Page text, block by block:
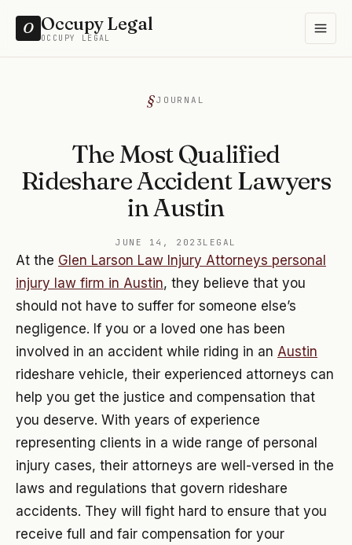
O Occupy Legal
OCCUPY LEGAL
JOURNAL
The Most Qualified
Rideshare Accident Lawyers
in Austin
JUNE 14, 2023 LEGAL
At the Glen Larson Law Injury Attorneys personal
injury law firm in Austin, they believe that you
should not have to suffer for someone else’s
negligence. If you or a loved one has been
involved in an accident while riding in an Austin
rideshare vehicle, their experienced attorneys can
help you get the justice and compensation that
you deserve. With years of experience
representing clients in a wide range of personal
injury cases, their attorneys are well-versed in the
laws and regulations that govern rideshare
accidents. They will fight hard to ensure that you
receive full and fair compensation for your